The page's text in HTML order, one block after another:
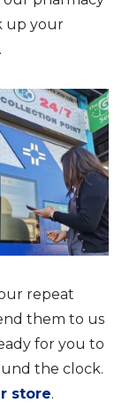
up your
repeat
them to us
for you to
the clock.
store.